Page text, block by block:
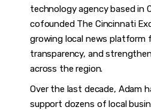
technology agency based in
cofounded The Cincinnati
growing local news platform
transparency, and
across the region.
Over the last decade, Adam
support dozens of local